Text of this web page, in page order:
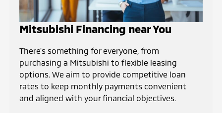
Mitsubishi Financing near You
There's something for everyone, from
purchasing a Mitsubishi to flexible leasing
options. We aim to provide competitive loan
rates to keep monthly payments convenient
and aligned with your financial objectives.